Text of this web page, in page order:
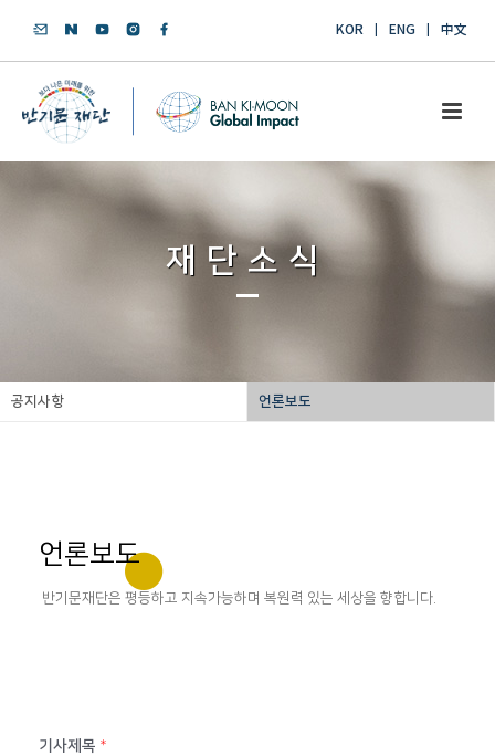
KOR ENG 中文
재단소식
공지사항 언론보도
언론보도
반기문재단은 평등하고 지속가능하며 복원력 있는 세상을 향합니다.
기사제목 *